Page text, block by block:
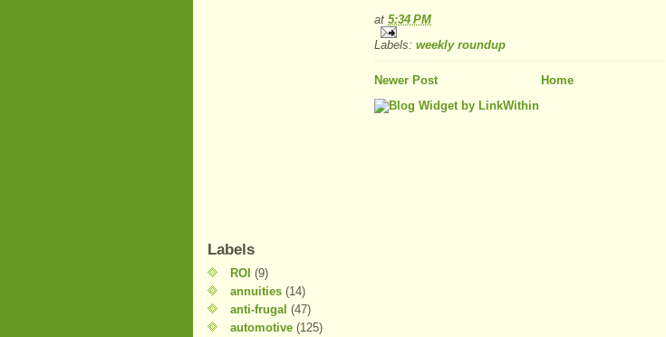
Labels
ROI (9)
annuities (14)
anti-frugal (47)
automotive (125)
at 5:34 PM
Labels: weekly roundup
Newer Post Home